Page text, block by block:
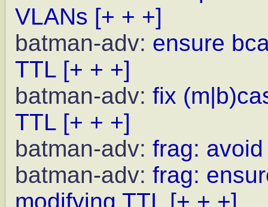
VLANs [+ + +]
batman-adv: ensure
TTL [+ + +]
batman-adv: fix
TTL [+ + +]
batman-adv: frag:
batman-adv: frag:
modifying TTL [+ + +]